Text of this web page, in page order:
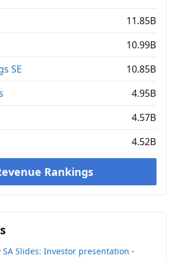
11.85B
10.99B
SE
10.85B
4.95B
4.57B
4.52B
Rankings
SA Slides: Investor presentation -